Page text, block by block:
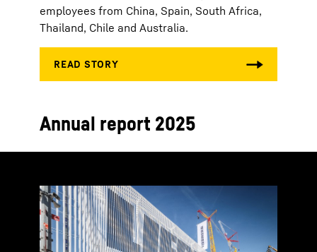
employees from China, Spain, South Africa,
Thailand, Chile and Australia.
Annual report 2025